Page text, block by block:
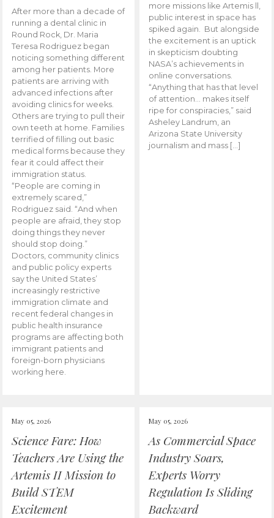
After more than a decade of
running a dental clinic in
Round Rock, Dr. Maria
Teresa Rodriguez began
noticing something different
among her patients. More
patients are arriving with
advanced infections after
avoiding clinics for weeks.
Others are trying to pull their
own teeth at home. Families
terrified of filling out basic
medical forms because they
fear it could affect their
immigration status.
“People are coming in
extremely scared,”
Rodriguez said. “And when
people are afraid, they stop
doing things they never
should stop doing.”
Doctors, community clinics
and public policy experts
say the United States’
increasingly restrictive
immigration climate and
recent federal changes in
public health insurance
programs are affecting both
immigrant patients and
foreign-born physicians
working here.
more missions like Artemis ll,
public interest in space has
spiked again. But alongside
the excitement is an uptick
in skepticism doubting
NASA’s achievements in
online conversations.
“Anything that has that level
of attention… makes itself
ripe for conspiracies,” said
Asheley Landrum, an
Arizona State University
journalism and mass […]
May 05, 2026
Science Fare: How
Teachers Are Using the
Artemis II Mission to
Build STEM
Excitement
May 05, 2026
As Commercial Space
Industry Soars,
Experts Worry
Regulation Is Sliding
Backward